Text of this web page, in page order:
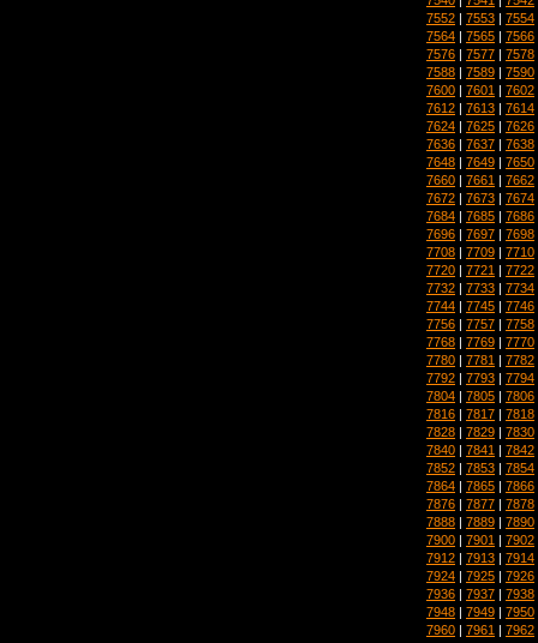
7552 | 7553 | 7554
7564 | 7565 | 7566
7576 | 7577 | 7578
7588 | 7589 | 7590
7600 | 7601 | 7602
7612 | 7613 | 7614
7624 | 7625 | 7626
7636 | 7637 | 7638
7648 | 7649 | 7650
7660 | 7661 | 7662
7672 | 7673 | 7674
7684 | 7685 | 7686
7696 | 7697 | 7698
7708 | 7709 | 7710
7720 | 7721 | 7722
7732 | 7733 | 7734
7744 | 7745 | 7746
7756 | 7757 | 7758
7768 | 7769 | 7770
7780 | 7781 | 7782
7792 | 7793 | 7794
7804 | 7805 | 7806
7816 | 7817 | 7818
7828 | 7829 | 7830
7840 | 7841 | 7842
7852 | 7853 | 7854
7864 | 7865 | 7866
7876 | 7877 | 7878
7888 | 7889 | 7890
7900 | 7901 | 7902
7912 | 7913 | 7914
7924 | 7925 | 7926
7936 | 7937 | 7938
7948 | 7949 | 7950
7960 | 7961 | 7962